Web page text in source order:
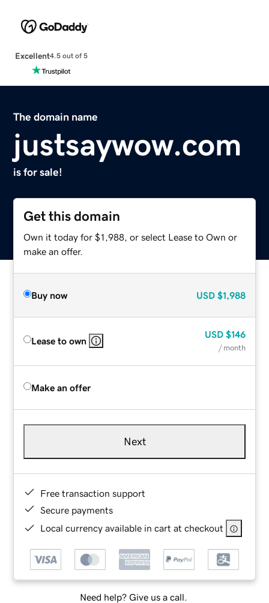
Excellent4.5 out of 5
The domain name
justsaywow.com
is for sale!
Get this domain
Own it today for $1,988, or select Lease to Own or
make an offer.
Buy now USD $1,988
Lease to own
USD $146
/ month
Make an offer
Next
Free transaction support
Secure payments
Local currency available in cart at checkout
Need help? Give us a call.